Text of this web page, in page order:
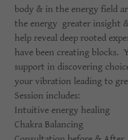
body & in the energy field
the energy greater insight
help reveal deep rooted
have been creating blocks.
support in discovering
your vibration leading to
Session includes:
Intuitive energy healing
Chakra Balancing